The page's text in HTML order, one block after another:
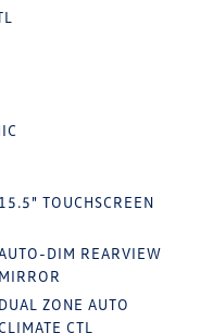
15.5" TOUCHSCREEN
DIM REARVIEW
MIRROR
DUAL ZONE AUTO
CLIMATE CTL